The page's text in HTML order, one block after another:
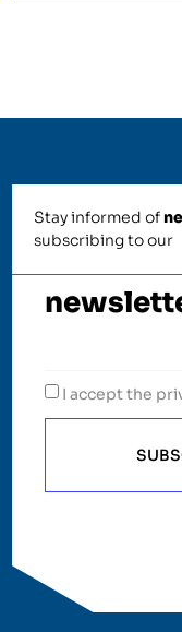
Stay informed of
subscribing to our
I accept the